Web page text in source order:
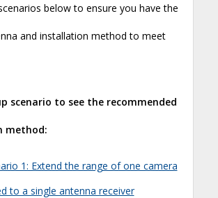
below to ensure you have the
and installation method to meet
scenario to see the recommended
method:
1: Extend the range of one camera
to a single antenna receiver